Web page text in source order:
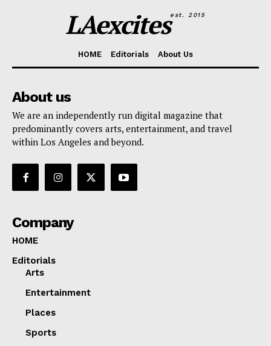
LAexcitesest. 2015
HOME Editorials About Us
About us
We are an independently run digital magazine that
predominantly covers arts, entertainment, and travel
within Los Angeles and beyond.
Company
HOME
Editorials
Arts
Entertainment
Places
Sports